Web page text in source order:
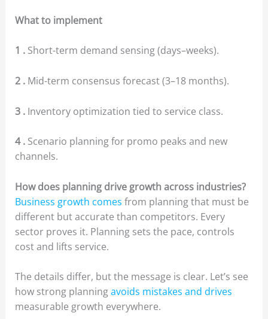
What to implement
1 .Short-term demand sensing (days–weeks).
2 .Mid-term consensus forecast (3–18 months).
3 .Inventory optimization tied to service class.
4 . Scenario planning for promo peaks and new
channels.
How does planning drive growth across industries?
Business growth comes from planning that must be
different but accurate than competitors. Every
sector proves it. Planning sets the pace, controls
cost and lifts service.
The details differ, but the message is clear. Let’s see
how strong planningavoids mistakes and drives
measurable growth everywhere.